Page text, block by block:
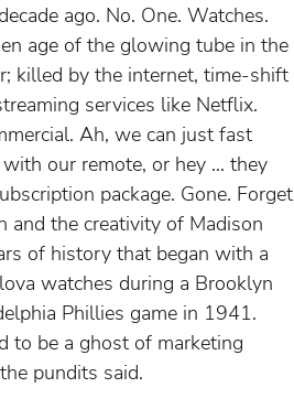
ago. No. One. Watches.
age of the glowing tube in the
killed by the internet, time-shift
services like Netflix.
Ah, we can just fast
our remote, or hey … they
package. Gone. Forget
and the creativity of Madison
of history that began with a
watches during a Brooklyn
Phillies game in 1941.
to be a ghost of marketing
pundits said.